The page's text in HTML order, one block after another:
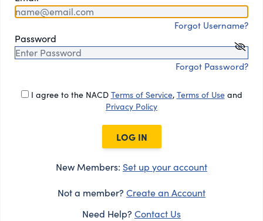
Forgot Username?
Password
Forgot Password?
I agree to the NACD Terms of Service, Terms of Useand
Privacy Policy
LOG IN
New Members: Set up your account
Not a member? Create an Account
Need Help? Contact Us